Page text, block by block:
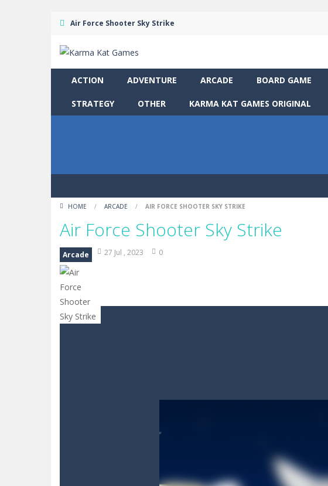
Air Force Shooter Sky Strike
ACTION ADVENTURE ARCADE BOARD GAME
STRATEGY OTHER KARMA KAT GAMES ORIGINAL
HOME / ARCADE / AIR FORCE SHOOTER SKY STRIKE
Air Force Shooter Sky Strike
Arcade 27 Jul , 2023 0